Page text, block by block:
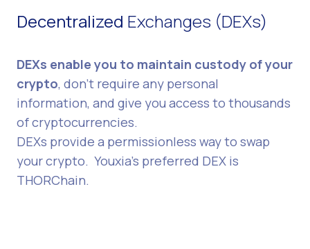
Decentralized Exchanges (DEXs)
DEXs enable you to maintain custody of your
crypto, don't require any personal
information, and give you access to thousands
of cryptocurrencies.
DEXs provide a permissionless way to swap
your crypto. Youxia's preferred DEX is
THORChain.